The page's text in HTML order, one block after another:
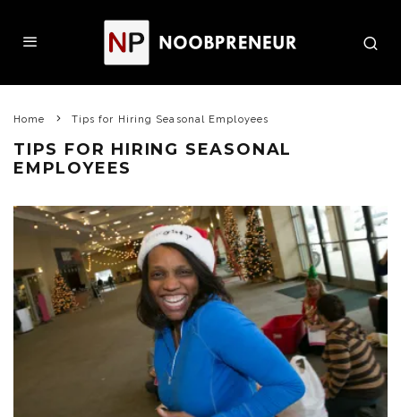
Home Tips for Hiring Seasonal Employees
TIPS FOR HIRING SEASONAL
EMPLOYEES